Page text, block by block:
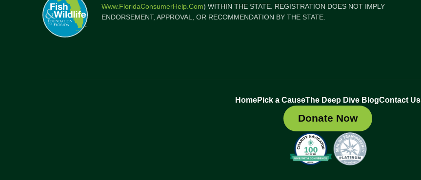
Www.FloridaConsumerHelp.com) WITHIN THE STATE. REGISTRATION DOES NOT IMPLY
ENDORSEMENT, APPROVAL, OR RECOMMENDATION BY THE STATE.
HomePick a CauseThe Deep Dive BlogContact Us
Donate Now